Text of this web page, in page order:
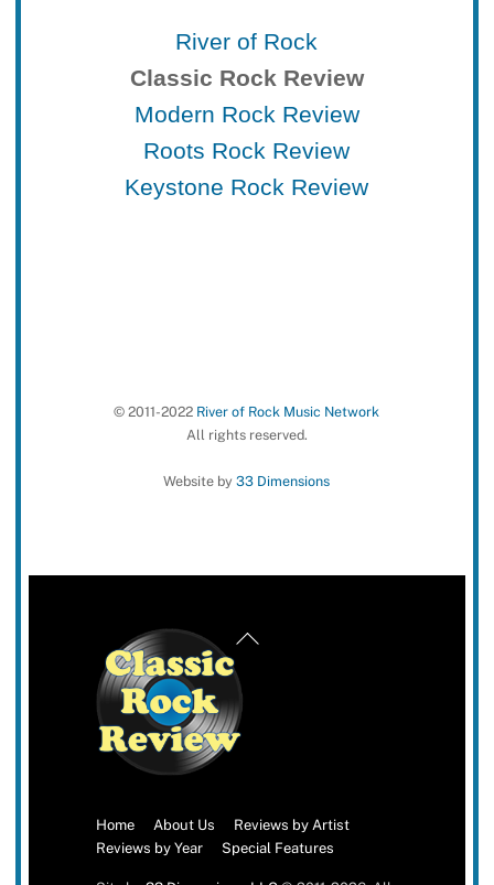
River of Rock
Classic Rock Review
Modern Rock Review
Roots Rock Review
Keystone Rock Review
© 2011-2022 River of Rock Music Network
All rights reserved.
Website by33 Dimensions
Back
Home About Us
Reviews by Artist
Reviews by Year
Special Features